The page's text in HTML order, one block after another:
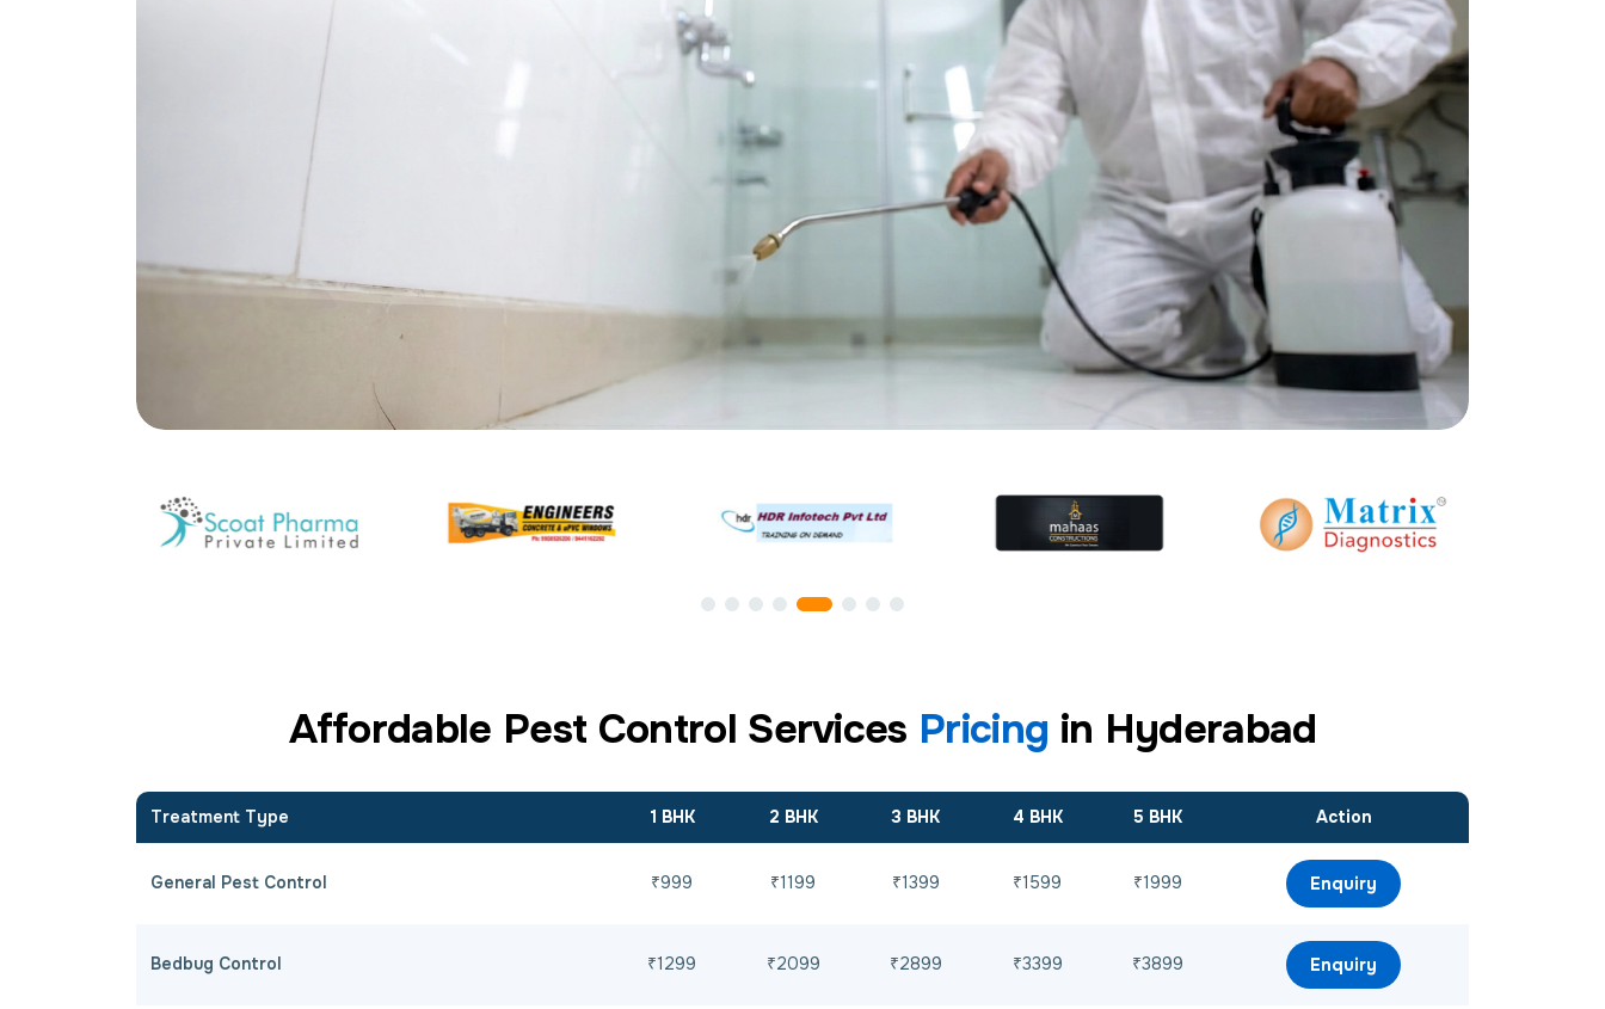
Affordable Pest Control Services Pricing in Hyderabad
Treatment Type 1 BHK 2 BHK 3 BHK 4 BHK 5 BHK Action
General Pest Control ₹999 ₹1199 ₹1399 ₹1599 ₹1999 Enquiry
Bedbug Control ₹1299 ₹2099 ₹2899 ₹3399 ₹3899 Enquiry